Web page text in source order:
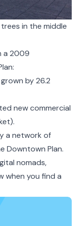
in the middle
a 2009
by 26.2
new commercial
a network of
Downtown Plan.
nomads,
when you find a